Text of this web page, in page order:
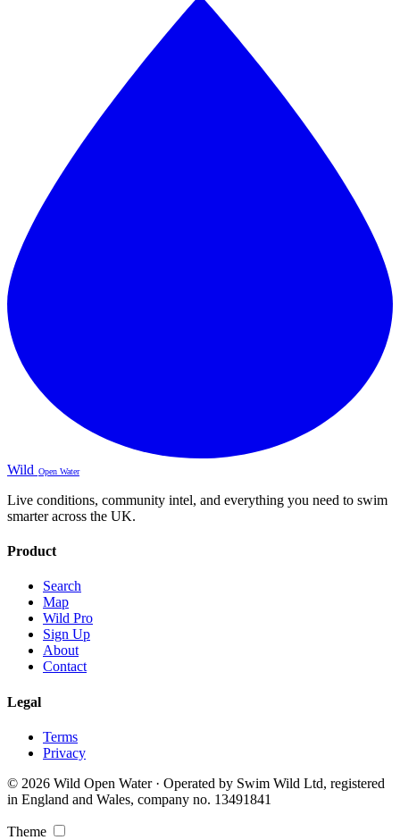
Wild Open Water
Live conditions, community intel, and everything you need to swim
smarter across the UK.
Product
Search
Map
Wild Pro
Sign Up
About
Contact
Legal
Terms
Privacy
© 2026 Wild Open Water · Operated by Swim Wild Ltd, registered
in England and Wales, company no. 13491841
Theme